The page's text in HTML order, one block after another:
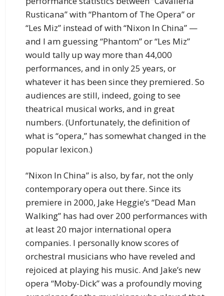
Rusticana” with “Phantom of The Opera” or
“Les Miz” instead of with “Nixon In China” —
and I am guessing “Phantom” or “Les Miz”
would tally up way more than 44,000
performances, and in only 25 years, or
whatever it has been since they premiered. So
audiences are still, indeed, going to see
theatrical musical works, and in great
numbers. (Unfortunately, the definition of
what is “opera,” has somewhat changed in the
popular lexicon.)
“Nixon In China” is also, by far, not the only
contemporary opera out there. Since its
premiere in 2000, Jake Heggie’s “Dead Man
Walking” has had over 200 performances with
at least 20 major international opera
companies. I personally know scores of
orchestral musicians who have reveled and
rejoiced at playing his music. And Jake’s new
opera “Moby-Dick” was a profoundly moving